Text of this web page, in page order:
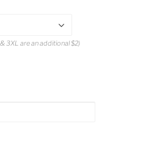
3XL are an additional $2)